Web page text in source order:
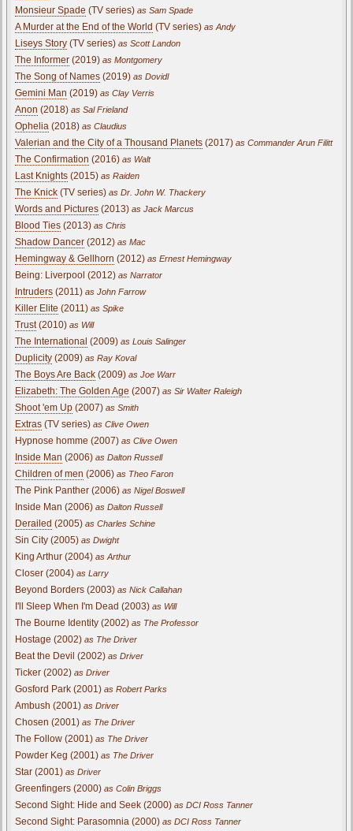
Monsieur Spade (TV series) as Sam Spade
A Murder at the End of the World (TV series) as Andy
Liseys Story (TV series) as Scott Landon
The Informer (2019) as Montgomery
The Song of Names (2019) as Dovidl
Gemini Man (2019) as Clay Verris
Anon (2018) as Sal Frieland
Ophelia (2018) as Claudius
Valerian and the City of a Thousand Planets (2017) as Commander Arun Filitt
The Confirmation (2016) as Walt
Last Knights (2015) as Raiden
The Knick (TV series) as Dr. John W. Thackery
Words and Pictures (2013) as Jack Marcus
Blood Ties (2013) as Chris
Shadow Dancer (2012) as Mac
Hemingway & Gellhorn (2012) as Ernest Hemingway
Being: Liverpool (2012) as Narrator
Intruders (2011) as John Farrow
Killer Elite (2011) as Spike
Trust(2010) as Will
The International (2009) as Louis Salinger
Duplicity (2009) as Ray Koval
The Boys Are Back (2009) as Joe Warr
Elizabeth: The Golden Age (2007) as Sir Walter Raleigh
Shoot 'em Up (2007) as Smith
Extras (TV series) as Clive Owen
Hypnose homme (2007) as Clive Owen
Inside Man (2006) as Dalton Russell
Children of men (2006) as Theo Faron
The Pink Panther (2006) as Nigel Boswell
Inside Man (2006) as Dalton Russell
Derailed (2005) as Charles Schine
Sin City (2005) as Dwight
King Arthur (2004) as Arthur
Closer (2004) as Larry
Beyond Borders (2003) as Nick Callahan
I'll Sleep When I'm Dead (2003) as Will
The Bourne Identity (2002) as The Professor
Hostage (2002) as The Driver
Beat the Devil (2002) as Driver
Ticker (2002) as Driver
Gosford Park (2001) as Robert Parks
Ambush (2001) as Driver
Chosen (2001) as The Driver
The Follow (2001) as The Driver
Powder Keg (2001) as The Driver
Star (2001) as Driver
Greenfingers (2000) as Colin Briggs
Second Sight: Hide and Seek (2000) as DCI Ross Tanner
Second Sight: Parasomnia (2000) as DCI Ross Tanner